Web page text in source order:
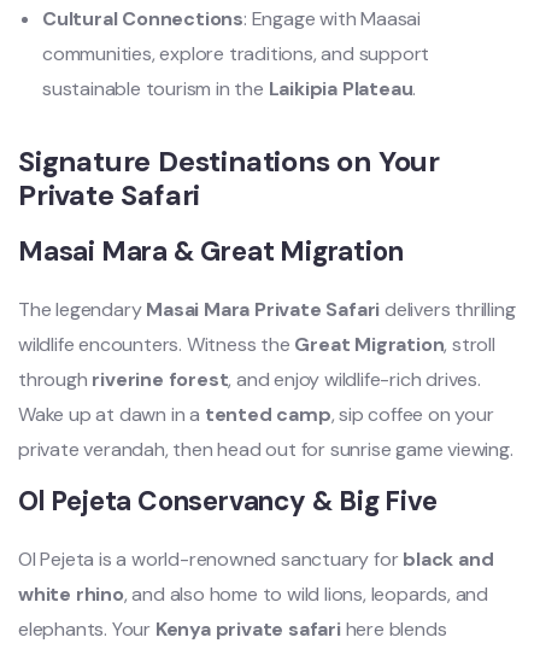
Cultural Connections: Engage with Maasai
communities, explore traditions, and support
sustainable tourism in the Laikipia Plateau.
Signature Destinations on Your
Private Safari
Masai Mara & Great Migration
The legendaryMasai Mara Private Safaridelivers thrilling
wildlife encounters. Witness the Great Migration, stroll
through riverine forest, and enjoy wildlife-rich drives.
Wake up at dawn in a tented camp, sip coffee on your
private verandah, then head out for sunrise game viewing.
Ol Pejeta Conservancy & Big Five
Ol Pejeta is a world-renowned sanctuary forblack and
white rhino, and also home to wild lions, leopards, and
elephants. Your Kenya private safarihere blends